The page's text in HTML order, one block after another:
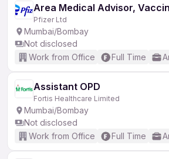
Area Medical Advisor,
Pfizer Ltd
Mumbai/Bombay
Not disclosed
Work from Office
Full Time
Assistant OPD
Fortis Healthcare Limited
Mumbai/Bombay
Not disclosed
Work from Office
Full Time